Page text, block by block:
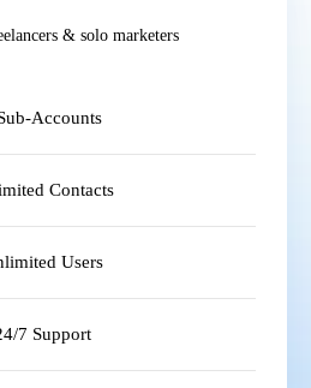
& solo marketers
Accounts
Contacts
Users
7 Support